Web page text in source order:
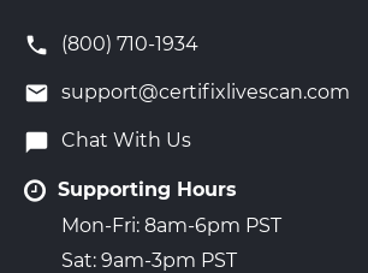
(800) 710-1934
support@certifixlivescan.com
Chat With Us
Supporting Hours
Mon-Fri: 8am-6pm PST
Sat: 9am-3pm PST